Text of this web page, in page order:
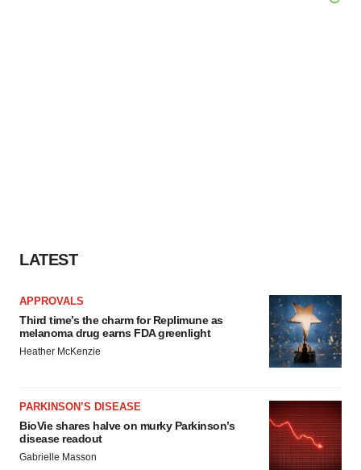
LATEST
APPROVALS
Third time’s the charm for Replimune as
melanoma drug earns FDA greenlight
Heather McKenzie
PARKINSON’S DISEASE
BioVie shares halve on murky Parkinson’s
disease readout
Gabrielle Masson